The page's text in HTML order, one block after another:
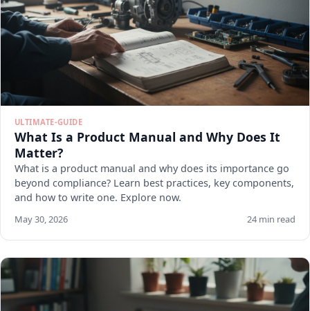
ULTIMATE-GUIDE
What Is a Product Manual and Why Does It
Matter?
What is a product manual and why does its importance go
beyond compliance? Learn best practices, key components,
and how to write one. Explore now.
May 30, 2026 24 min read